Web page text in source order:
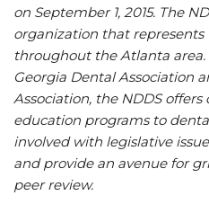
on September 1, 2015. The
organization that represents
throughout the Atlanta
Georgia Dental Association
Association, the NDDS
education programs to
involved with legislative
and provide an avenue for
peer review.